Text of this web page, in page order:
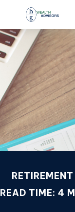
RETIREMENT
READ TIME: 4